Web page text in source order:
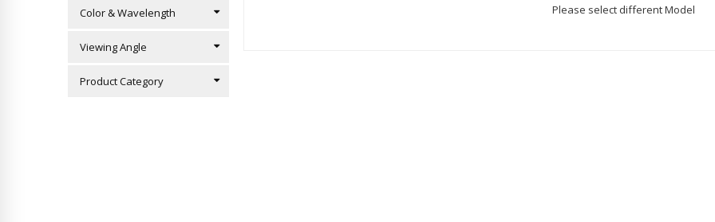
Color & Wavelength
Viewing Angle
Product Category
Please select different Model